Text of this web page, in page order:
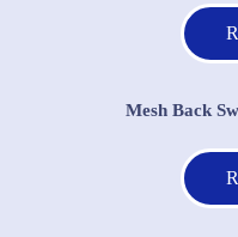
Mesh Back